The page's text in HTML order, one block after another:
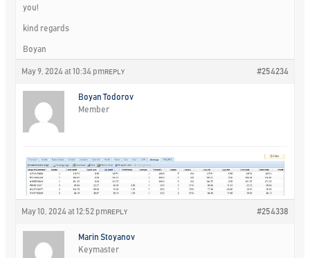
you!
kind regards
Boyan
May 9, 2024 at 10:34 pm #254234
REPLY
Boyan Todorov
Member
May 10, 2024 at 12:52 pm #254338
REPLY
Marin Stoyanov
Keymaster